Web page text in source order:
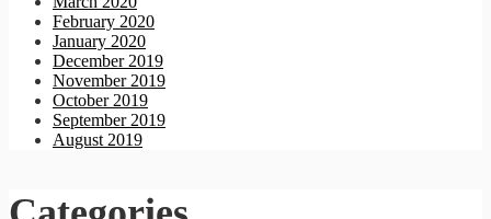
February 2020
January 2020
December 2019
November 2019
October 2019
September 2019
August 2019